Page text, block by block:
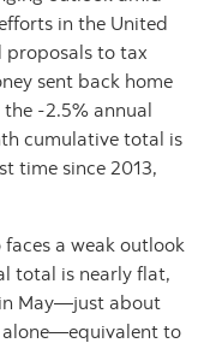
in the United
proposals to tax
sent back home
-2.5% annual
cumulative total is
time since 2013,
a weak outlook
total is nearly flat,
May—just about
alone—equivalent to